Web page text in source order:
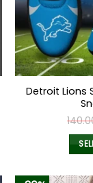
Detroit Lions